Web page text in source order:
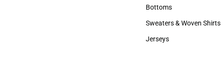
Accessories
Bottoms
Bottoms
Sweaters & Woven Shirts
Sweaters & Woven Shirts
Jerseys